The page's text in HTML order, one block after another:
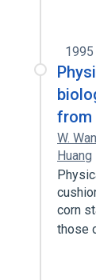
1995
from
W.
Huang
corn
those